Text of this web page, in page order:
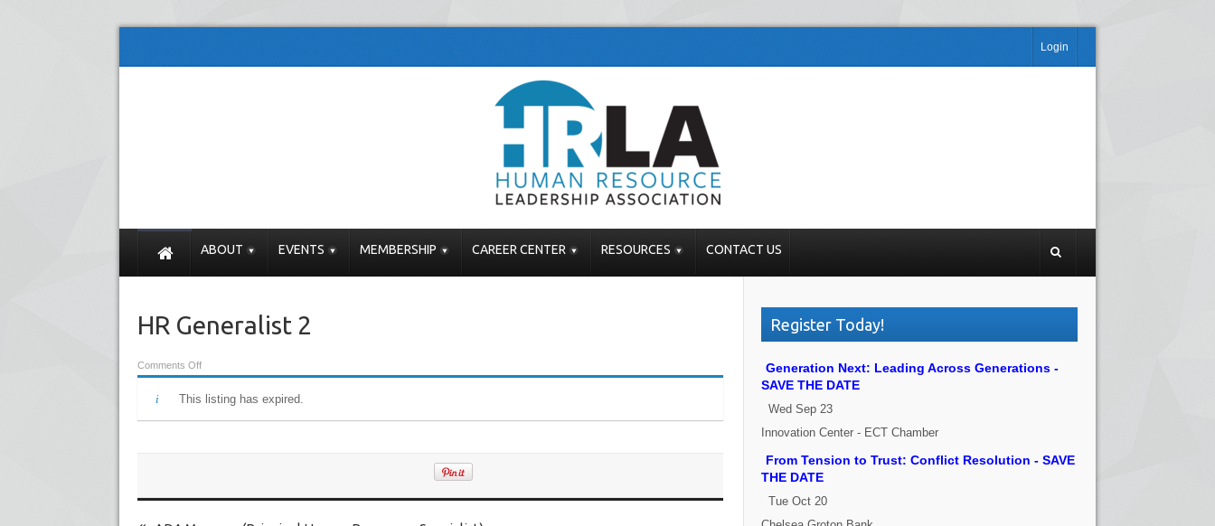
Login
ABOUT EVENTS MEMBERSHIP CAREER CENTER RESOURCES CONTACT US
HR Generalist 2
Comments Off
This listing has expired.
Register Today!
Generation Next: Leading Across Generations -
SAVE THE DATE
Wed Sep 23
Innovation Center - ECT Chamber
From Tension to Trust: Conflict Resolution - SAVE
THE DATE
Tue Oct 20